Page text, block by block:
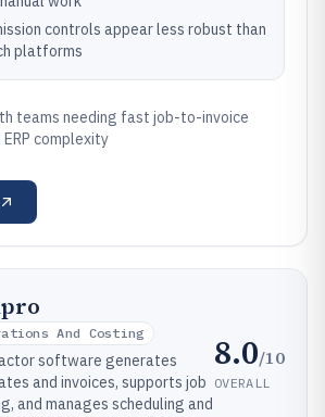
controls appear less robust than
platforms
teams needing fast job-to-invoice
complexity
And Costing
software generates
and invoices, supports job
and manages scheduling and
8.0/10
OVERALL